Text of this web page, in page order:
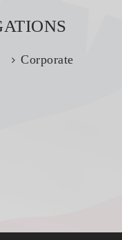
Corporate